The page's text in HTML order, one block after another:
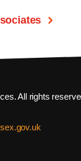
All rights